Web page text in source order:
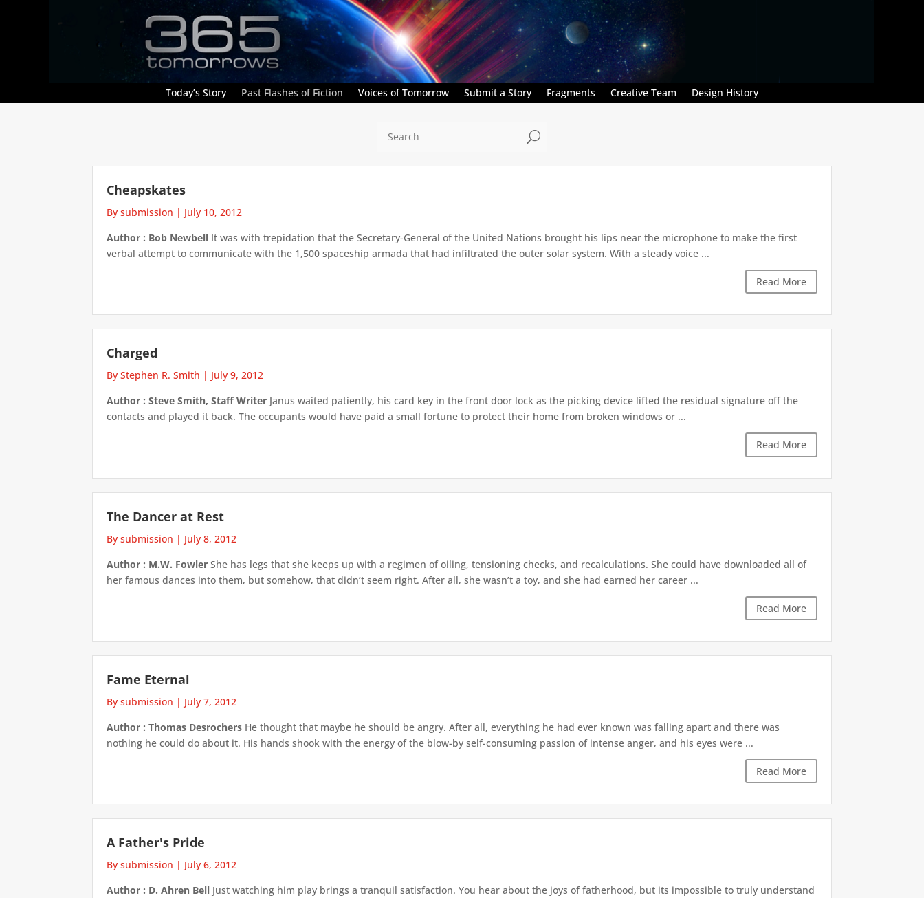
Today’s Story Past Flashes of Fiction Voices of Tomorrow Submit a Story Fragments Creative Team Design History
U
Cheapskates
By submission | July 10, 2012
Author : Bob Newbell It was with trepidation that the Secretary-General of the United Nations brought his lips near the microphone to make the first
verbal attempt to communicate with the 1,500 spaceship armada that had infiltrated the outer solar system. With a steady voice ...
Read More
Charged
By Stephen R. Smith | July 9, 2012
Author : Steve Smith, Staff Writer Janus waited patiently, his card key in the front door lock as the picking device lifted the residual signature off the
contacts and played it back. The occupants would have paid a small fortune to protect their home from broken windows or ...
Read More
The Dancer at Rest
By submission | July 8, 2012
Author : M.W. Fowler She has legs that she keeps up with a regimen of oiling, tensioning checks, and recalculations. She could have downloaded all of
her famous dances into them, but somehow, that didn’t seem right. After all, she wasn’t a toy, and she had earned her career ...
Read More
Fame Eternal
By submission | July 7, 2012
Author : Thomas Desrochers He thought that maybe he should be angry. After all, everything he had ever known was falling apart and there was
nothing he could do about it. His hands shook with the energy of the blow-by self-consuming passion of intense anger, and his eyes were ...
Read More
A Father's Pride
By submission | July 6, 2012
Author : D. Ahren Bell Just watching him play brings a tranquil satisfaction. You hear about the joys of fatherhood, but its impossible to truly understand